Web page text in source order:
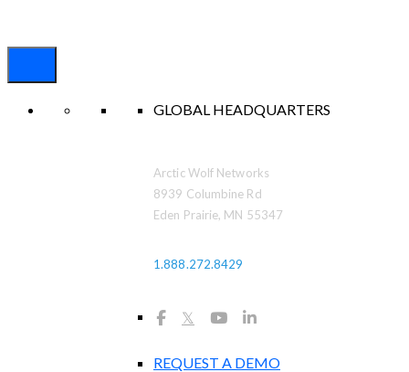
GLOBAL HEADQUARTERS
Arctic Wolf Networks
8939 Columbine Rd
Eden Prairie, MN 55347
1.888.272.8429
𝕏
REQUEST A DEMO